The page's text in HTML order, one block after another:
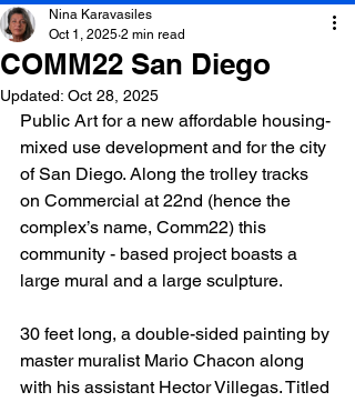
COMM22 San Diego
Nina Karavasiles
Oct 1, 2025 2 min read
Updated: Oct 28, 2025
Public Art for a new affordable housing-
mixed use development and for the city
of San Diego. Along the trolley tracks
on Commercial at 22nd (hence the
complex’s name, Comm22) this
community - based project boasts a
large mural and a large sculpture.
30 feet long, a double-sided painting by
master muralist Mario Chacon along
with his assistant Hector Villegas. Titled